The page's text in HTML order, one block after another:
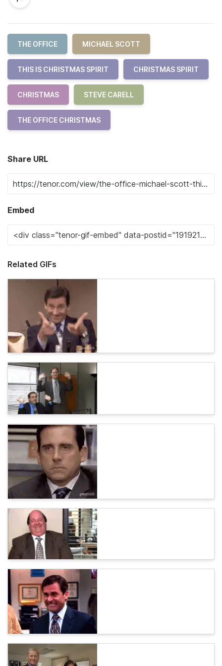
THE OFFICE MICHAEL SCOTT
THIS IS CHRISTMAS SPIRIT CHRISTMAS SPIRIT
CHRISTMAS STEVE CARELL
THE OFFICE CHRISTMAS
Share URL
Embed
Related GIFs